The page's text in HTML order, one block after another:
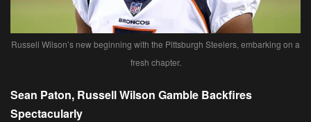
Russell Wilson’s new beginning with the Pittsburgh Steelers, embarking on a
fresh chapter.
Sean Paton, Russell Wilson Gamble Backfires
Spectacularly